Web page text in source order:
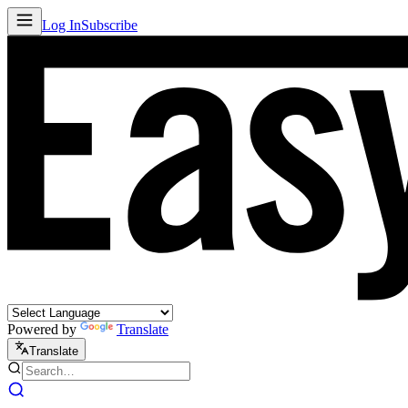
Log InSubscribe
Powered by Translate
Translate